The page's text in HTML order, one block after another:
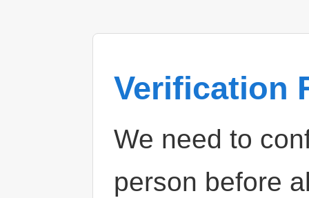
Verification
We need to
person before